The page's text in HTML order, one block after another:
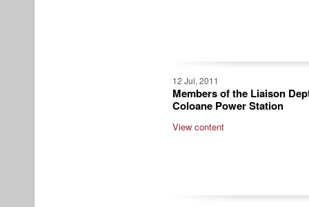
12 Jul, 2011
Members of the Liaison
Coloane Power Station
View content